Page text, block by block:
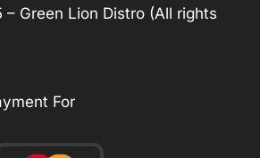
Green Lion Distro (All rights
For